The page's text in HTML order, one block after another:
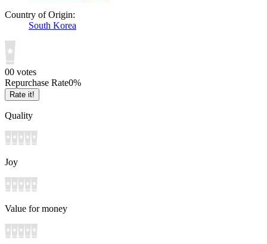
Country of Origin:
South Korea
00 votes
Repurchase Rate0%
Rate it!
Quality
Joy
Value for money